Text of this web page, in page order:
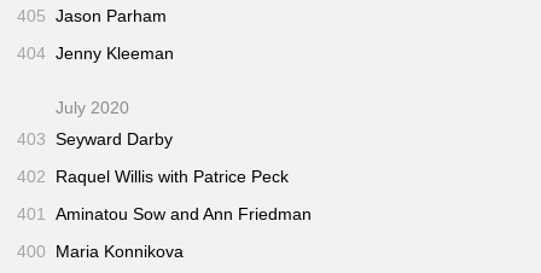
405 Jason Parham
404 Jenny Kleeman
July 2020
403 Seyward Darby
402
Raquel Willis with Patrice Peck
401 Aminatou Sow and Ann Friedman
400
Maria Konnikova